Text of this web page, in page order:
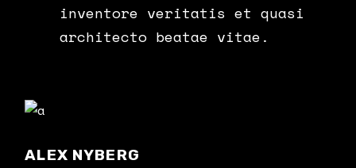
inventore veritatis et quasi
architecto beatae vitae.
ALEX NYBERG